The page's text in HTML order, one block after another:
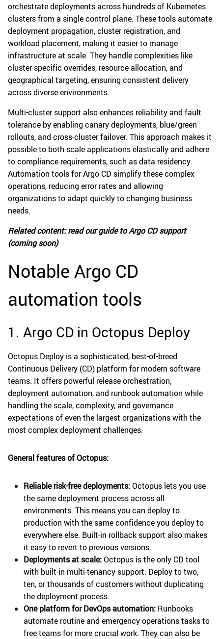
orchestrate deployments across hundreds of Kubernetes
clusters from a single control plane. These tools automate
deployment propagation, cluster registration, and
workload placement, making it easier to manage
infrastructure at scale. They handle complexities like
cluster-specific overrides, resource allocation, and
geographical targeting, ensuring consistent delivery
across diverse environments.
Multi-cluster support also enhances reliability and fault
tolerance by enabling canary deployments, blue/green
rollouts, and cross-cluster failover. This approach makes it
possible to both scale applications elastically and adhere
to compliance requirements, such as data residency.
Automation tools for Argo CD simplify these complex
operations, reducing error rates and allowing
organizations to adapt quickly to changing business
needs.
Related content: read our guide to Argo CD support
(coming soon)
Notable Argo CD
automation tools
1. Argo CD in Octopus Deploy
Octopus Deploy is a sophisticated, best-of-breed
Continuous Delivery (CD) platform for modern software
teams. It offers powerful release orchestration,
deployment automation, and runbook automation while
handling the scale, complexity, and governance
expectations of even the largest organizations with the
most complex deployment challenges.
General features of Octopus:
Reliable risk-free deployments:Octopus lets you use
the same deployment process across all
environments. This means you can deploy to
production with the same confidence you deploy to
everywhere else. Built-in rollback support also makes
it easy to revert to previous versions.
Deployments at scale:Octopus is the only CD tool
with built-in multi-tenancy support. Deploy to two,
ten, or thousands of customers without duplicating
the deployment process.
One platform for DevOps automation: Runbooks
automate routine and emergency operations tasks to
free teams for more crucial work. They can also be